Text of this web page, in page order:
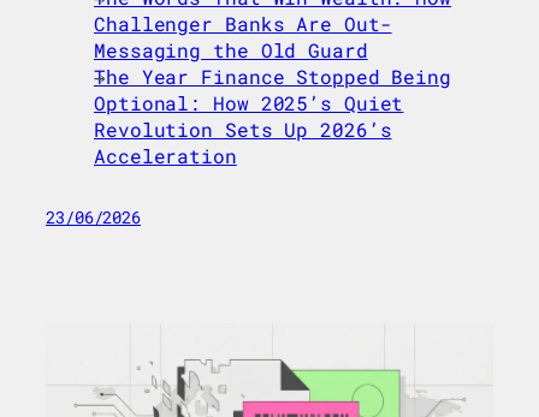
Challenger Banks Are Out-
Messaging the Old Guard
The Year Finance Stopped Being
Optional: How 2025’s Quiet
Revolution Sets Up 2026’s
Acceleration
23/06/2026